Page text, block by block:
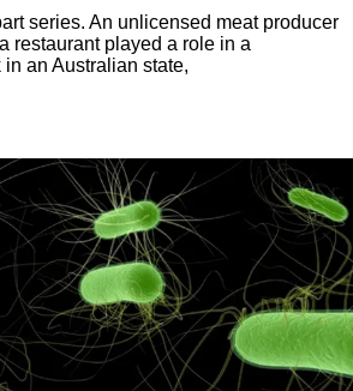
series. An unlicensed meat producer
restaurant played a role in a
an Australian state,